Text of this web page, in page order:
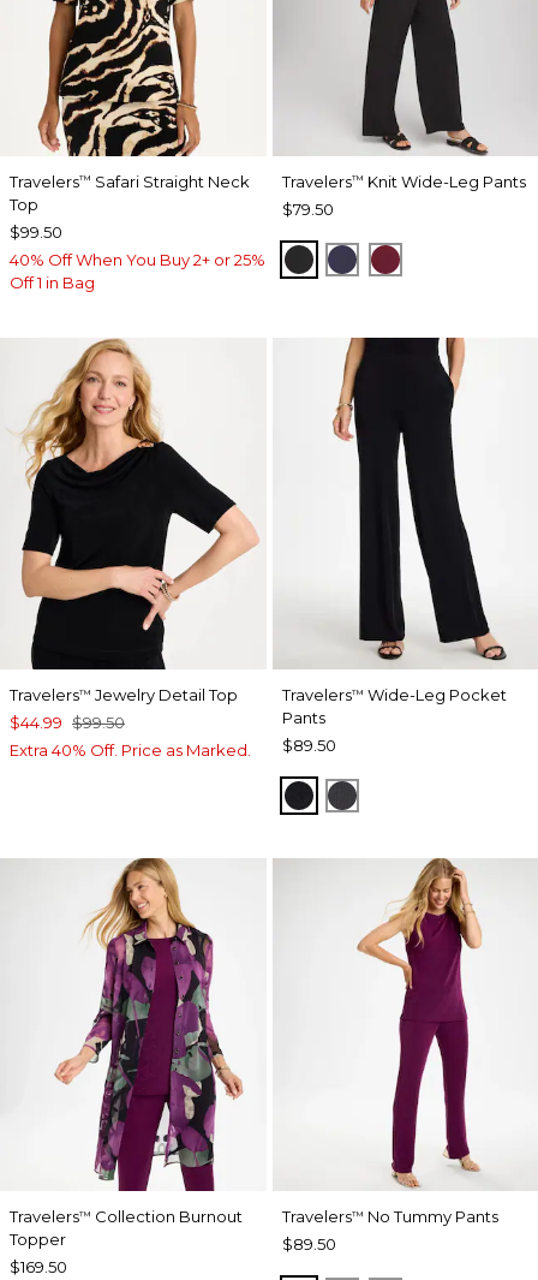
Travelers™ Safari Straight Neck
Top
$99.50
40% Off When You Buy 2+ or 25%
Off 1 in Bag
Travelers™ Knit Wide-Leg Pants
$79.50
BLACKPASSPORT BLUE
RUSSET RED
Travelers™ Jewelry Detail Top
$44.99 $99.50
Extra 40% Off. Price as Marked.
Travelers™ Wide-Leg Pocket
Pants
$89.50
TRAVELERS BLACK
LAVASTONE
Travelers™ Collection Burnout
Topper
$169.50
Travelers™ No Tummy Pants
$89.50